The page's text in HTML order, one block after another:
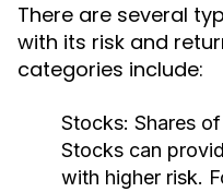
There are several
with its risk and
categories include:
Stocks: Shares
Stocks can
with higher risk.